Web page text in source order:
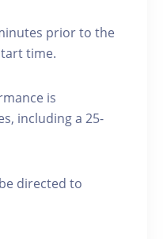
prior to the
time.
is
including a 25-
directed to